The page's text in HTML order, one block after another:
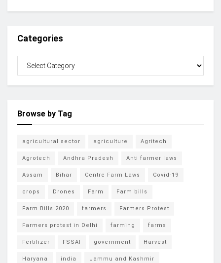
Categories
Browse by Tag
agricultural sector agriculture Agritech
Agrotech Andhra Pradesh Anti farmer laws
Assam Bihar Centre Farm Laws Covid-19
crops Drones Farm Farm bills
Farm Bills 2020 farmers Farmers Protest
Farmers protest in Delhi farming farms
Fertilizer FSSAI government Harvest
Haryana india Jammu and Kashmir